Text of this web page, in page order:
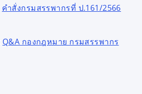
คำสั่งกรมสรรพากรที่ ป.161/2566
Q&A กองกฎหมาย กรมสรรพากร